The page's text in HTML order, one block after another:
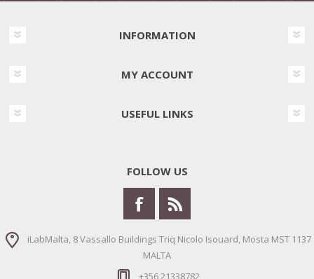
INFORMATION
MY ACCOUNT
USEFUL LINKS
FOLLOW US
iLabMalta, 8 Vassallo Buildings Triq Nicolo Isouard, Mosta MST 1137
MALTA